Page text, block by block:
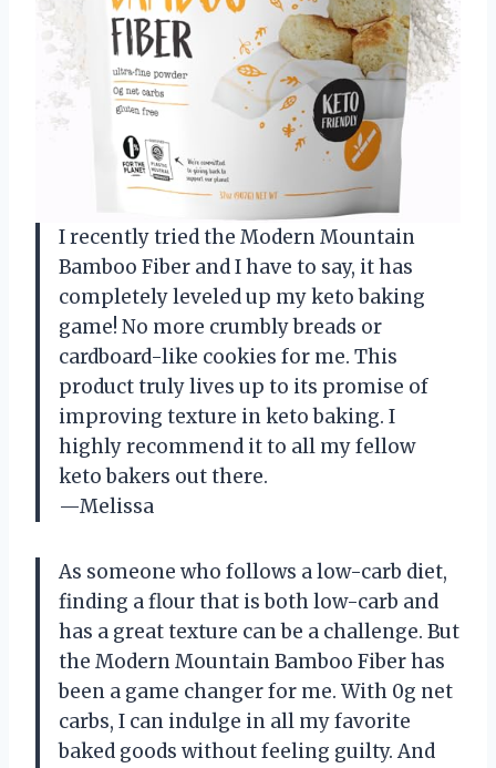
I recently tried the Modern Mountain
Bamboo Fiber and I have to say, it has
completely leveled up my keto baking
game! No more crumbly breads or
cardboard-like cookies for me. This
product truly lives up to its promise of
improving texture in keto baking. I
highly recommend it to all my fellow
keto bakers out there.
—Melissa
As someone who follows a low-carb diet,
finding a flour that is both low-carb and
has a great texture can be a challenge. But
the Modern Mountain Bamboo Fiber has
been a game changer for me. With 0g net
carbs, I can indulge in all my favorite
baked goods without feeling guilty. And